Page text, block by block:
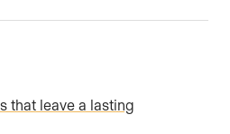
that leave a lasting